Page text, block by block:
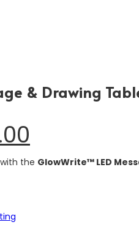
& Drawing
the GlowWrite™ LED